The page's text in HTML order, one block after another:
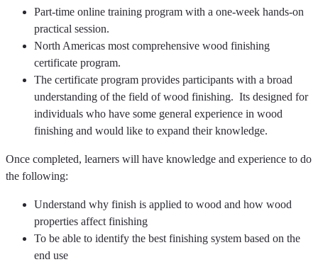
Part-time online training program with a one-week hands-on
practical session.
North Americas most comprehensive wood finishing
certificate program.
The certificate program provides participants with a broad
understanding of the field of wood finishing. Its designed for
individuals who have some general experience in wood
finishing and would like to expand their knowledge.
Once completed, learners will have knowledge and experience to do
the following:
Understand why finish is applied to wood and how wood
properties affect finishing
To be able to identify the best finishing system based on the
end use